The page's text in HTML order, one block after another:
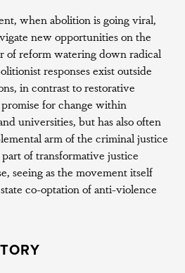
when abolition is going viral,
new opportunities on the
of reform watering down radical
responses exist outside
in contrast to restorative
for change within
universities, but has also often
arm of the criminal justice
of transformative justice
seeing as the movement itself
co-optation of anti-violence